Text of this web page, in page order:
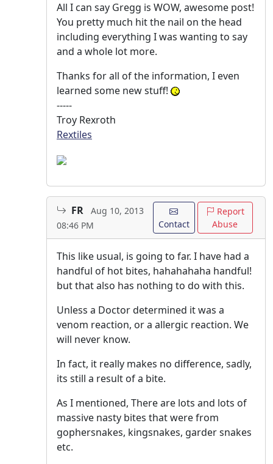
All I can say Gregg is WOW, awesome post!
You pretty much hit the nail on the head
including everything I was wanting to say
and a whole lot more.
Thanks for all of the information, I even
learned some new stuff!
-----
Troy Rexroth
Rextiles
FR
Aug 10, 2013
08:46 PM
Contact
Report
Abuse
This like usual, is going to far. I have had a
handful of hot bites, hahahahaha handful!
but that also has nothing to do with this.
Unless a Doctor determined it was a
venom reaction, or a allergic reaction. We
will never know.
In fact, it really makes no difference, sadly,
its still a result of a bite.
As I mentioned, There are lots and lots of
massive nasty bites that were from
gophersnakes, kingsnakes, garder snakes
etc.